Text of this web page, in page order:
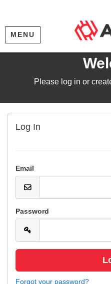
MENU
Please log in or
Log In
Email
Password
Forgot your password?